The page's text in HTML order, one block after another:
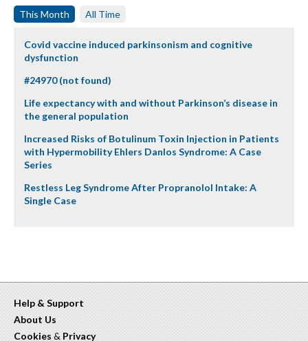
This Month All Time
Covid vaccine induced parkinsonism and cognitive
dysfunction
#24970 (not found)
Life expectancy with and without Parkinson’s disease in
the general population
Increased Risks of Botulinum Toxin Injection in Patients
with Hypermobility Ehlers Danlos Syndrome: A Case
Series
Restless Leg Syndrome After Propranolol Intake: A
Single Case
Help & Support
About Us
Cookies & Privacy